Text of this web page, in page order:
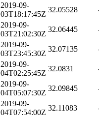
2019-09-
03T18:17:45Z
32.05528
2019-09-
03T21:02:30Z
32.06445
2019-09-
03T23:45:30Z
32.07135
2019-09-
04T02:25:45Z
32.0831
2019-09-
04T05:07:30Z
32.09845
2019-09-
04T07:54:00Z
32.11083